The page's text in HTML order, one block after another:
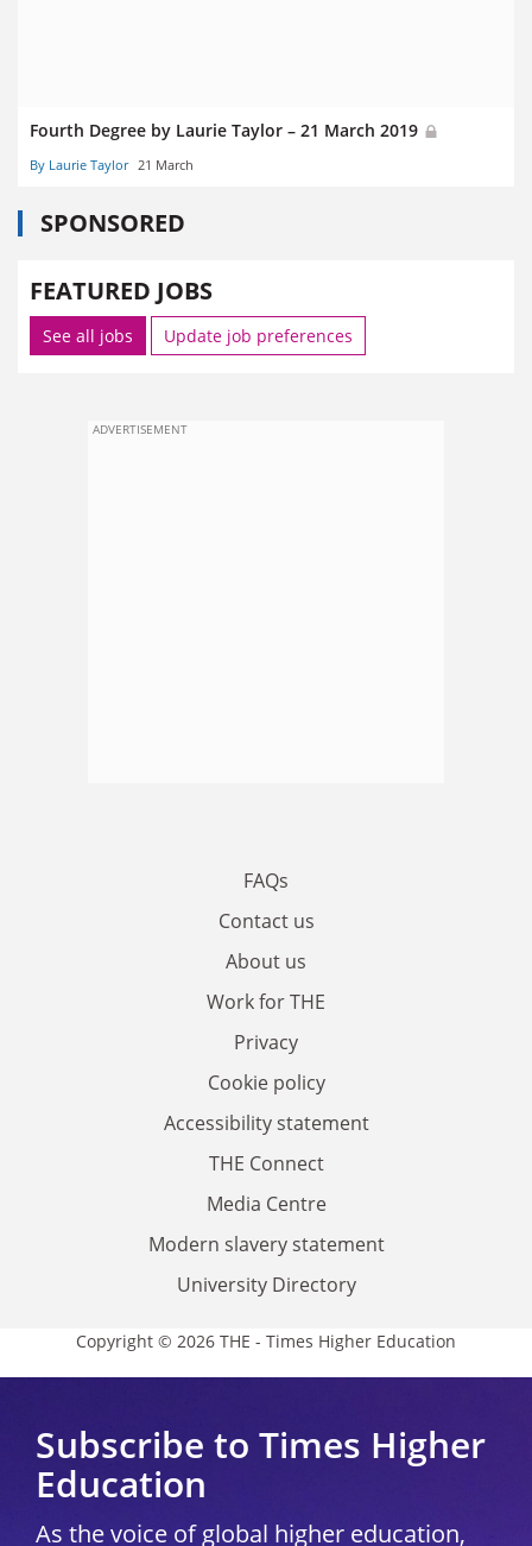
Fourth Degree by Laurie Taylor – 21 March 2019
By Laurie Taylor 21 March
SPONSORED
FEATURED JOBS
See all jobs Update job preferences
ADVERTISEMENT
FAQs
Contact us
About us
Work for THE
Privacy
Cookie policy
Accessibility statement
THE Connect
Media Centre
Modern slavery statement
University Directory
Copyright © 2026 THE - Times Higher Education
Subscribe to Times Higher
Education
As the voice of global higher education,